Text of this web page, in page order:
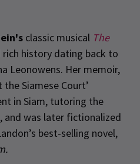
classic musical The
rich history dating back to
Leonowens. Her memoir,
the Siamese Court’
in Siam, tutoring the
and was later fictionalized
best-selling novel,